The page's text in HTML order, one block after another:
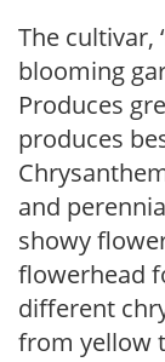
The cultivar,
blooming
Produces
produces
and
showy
flowerhead
different
from yellow